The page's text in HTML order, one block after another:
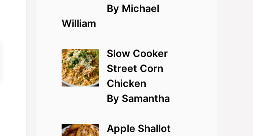
By Michael
William
Slow Cooker
Street Corn
Chicken
By Samantha
Apple Shallot